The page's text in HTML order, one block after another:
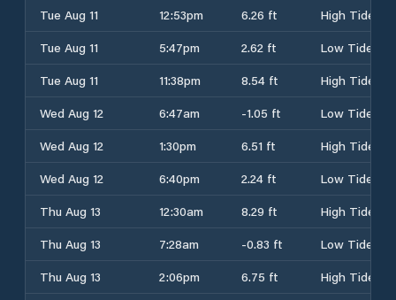
Tue Aug 11
12:53pm 6.26 ft
High Tide
Tue Aug 11
5:47pm 2.62 ft
Low Tide
Tue Aug 11
11:38pm 8.54 ft
High Tide
Wed Aug 12
6:47am -1.05 ft
Low Tide
Wed Aug 12
1:30pm 6.51 ft
High Tide
Wed Aug 12
6:40pm 2.24 ft
Low Tide
Thu Aug 13
12:30am 8.29 ft
High Tide
Thu Aug 13
7:28am -0.83 ft
Low Tide
Thu Aug 13
2:06pm 6.75 ft
High Tide